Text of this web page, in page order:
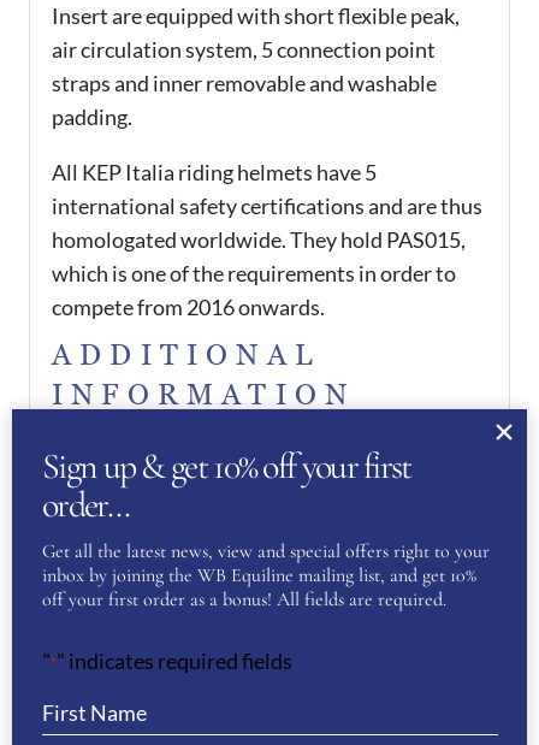
Insert are equipped with short flexible peak,
air circulation system, 5 connection point
straps and inner removable and washable
padding.
All KEP Italia riding helmets have 5
international safety certifications and are thus
homologated worldwide. They hold PAS015,
which is one of the requirements in order to
compete from 2016 onwards.
ADDITIONAL
INFORMATION
KEP Size
51 52,53 55
58, 59,60,61, 62
REVIEWS
There are no reviews yet.
Be the first to review “KEP
Sign up & get 10% off your first
order…
Get all the latest news, view and special offers right to your
inbox by joining the WB Equiline mailing list, and get 10%
off your first order as a bonus! All fields are required.
"*" indicates required fields